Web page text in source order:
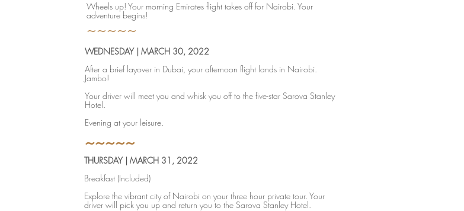
Wheels up! Your morning Emirates flight takes off for Nairobi. Your
adventure begins!
~~~~~
WEDNESDAY | MARCH 30, 2022
After a brief layover in Dubai, your afternoon flight lands in Nairobi.
Jambo!
Your driver will meet you and whisk you off to the five-star Sarova Stanley
Hotel.
Evening at your leisure.
~~~~~
THURSDAY | MARCH 31, 2022
Breakfast (Included)
Explore the vibrant city of Nairobi on your three hour private tour. Your
driver will pick you up and return you to the Sarova Stanley Hotel.